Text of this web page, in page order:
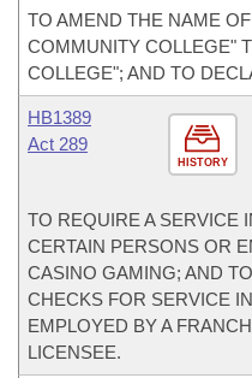
TO AMEND THE NAME
COMMUNITY COLLEGE"
COLLEGE"; AND TO
HISTORY
HB1389
Act 289
TO REQUIRE A SERVICE
CERTAIN PERSONS OR
CASINO GAMING; AND
CHECKS FOR SERVICE
EMPLOYED BY A
LICENSEE.